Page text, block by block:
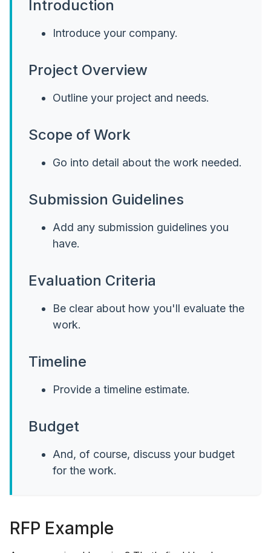
Introduction
Introduce your company.
Project Overview
Outline your project and needs.
Scope of Work
Go into detail about the work needed.
Submission Guidelines
Add any submission guidelines you
have.
Evaluation Criteria
Be clear about how you'll evaluate the
work.
Timeline
Provide a timeline estimate.
Budget
And, of course, discuss your budget
for the work.
RFP Example